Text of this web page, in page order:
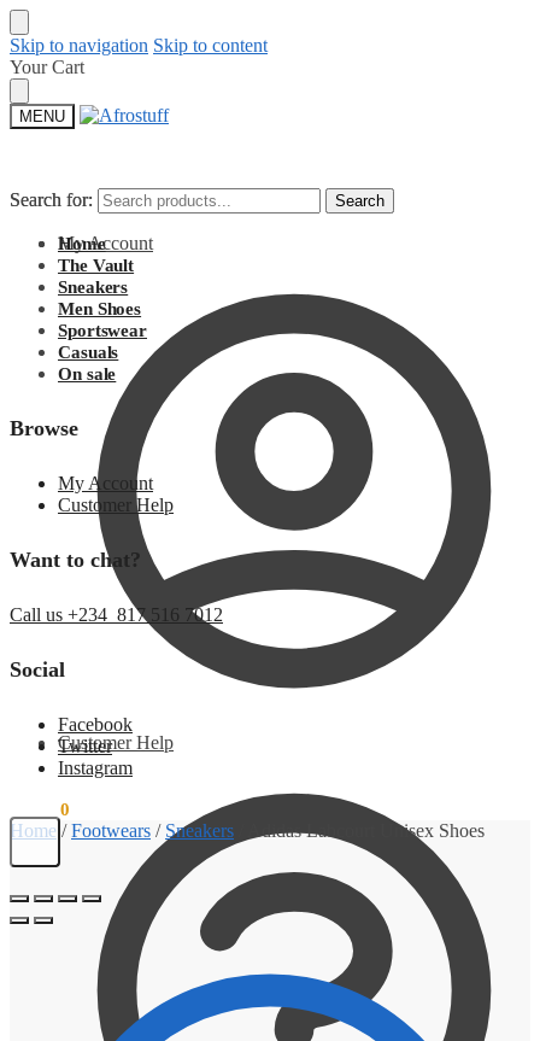
Skip to navigation Skip to content
Your Cart
MENU
Search for: Search
My Account
Customer Help
Search for: Search
Home
The Vault
Sneakers
Men Shoes
Sportswear
Casuals
On sale
Browse
My Account
Customer Help
Want to chat?
Call us +234 817 516 7012
Social
Facebook
Twitter
Instagram
0
Home /Footwears / Sneakers Adidas Labcourt Unisex Shoes